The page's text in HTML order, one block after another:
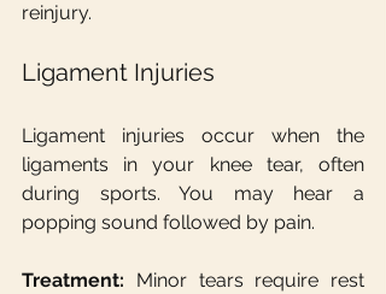
reinjury.
Ligament Injuries
Ligament injuries occur when the
ligaments in your knee tear, often
during sports. You may hear a
popping sound followed by pain.
Treatment: Minor tears require rest